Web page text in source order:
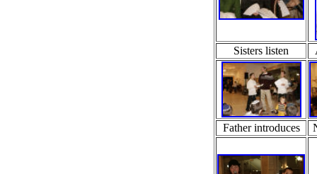
Sisters listen
Father introduces